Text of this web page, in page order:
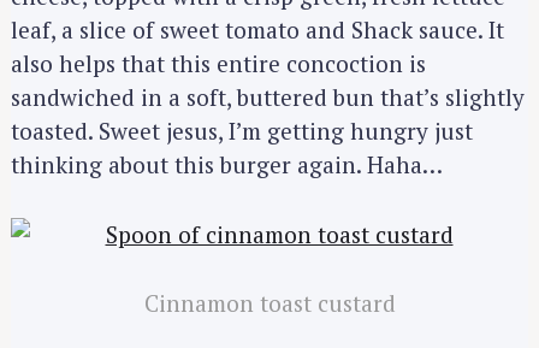
leaf, a slice of sweet tomato and Shack sauce. It
also helps that this entire concoction is
sandwiched in a soft, buttered bun that’s slightly
toasted. Sweet jesus, I’m getting hungry just
thinking about this burger again. Haha…
Cinnamon toast custard